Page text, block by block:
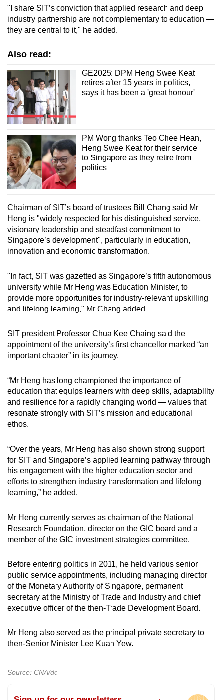
"I share SIT’s conviction that applied research and deep
industry partnership are not complementary to education —
they are central to it," he added.
Also read:
GE2025: DPM Heng Swee Keat
retires after 15 years in politics,
says it has been a 'great honour'
PM Wong thanks Teo Chee Hean,
Heng Swee Keat for their service
to Singapore as they retire from
politics
Chairman of SIT’s board of trustees Bill Chang said Mr
Heng is "widely respected for his distinguished service,
visionary leadership and steadfast commitment to
Singapore’s development", particularly in education,
innovation and economic transformation.
"In fact, SIT was gazetted as Singapore’s fifth autonomous
university while Mr Heng was Education Minister, to
provide more opportunities for industry-relevant upskilling
and lifelong learning," Mr Chang added.
SIT president Professor Chua Kee Chaing said the
appointment of the university’s first chancellor marked “an
important chapter” in its journey.
“Mr Heng has long championed the importance of
education that equips learners with deep skills, adaptability
and resilience for a rapidly changing world — values that
resonate strongly with SIT’s mission and educational
ethos.
“Over the years, Mr Heng has also shown strong support
for SIT and Singapore’s applied learning pathway through
his engagement with the higher education sector and
efforts to strengthen industry transformation and lifelong
learning,” he added.
Mr Heng currently serves as chairman of the National
Research Foundation, director on the GIC board and a
member of the GIC investment strategies committee.
Before entering politics in 2011, he held various senior
public service appointments, including managing director
of the Monetary Authority of Singapore, permanent
secretary at the Ministry of Trade and Industry and chief
executive officer of the then-Trade Development Board.
Mr Heng also served as the principal private secretary to
then-Senior Minister Lee Kuan Yew.
Source: CNA/dc